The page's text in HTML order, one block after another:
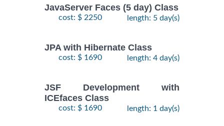
JavaServer Faces (5 day) Class
cost: $ 2250 length: 5 day(s)
JPA with Hibernate Class
cost: $ 1690 length: 4 day(s)
JSF Development with
ICEfaces Class
cost: $ 1690 length: 1 day(s)